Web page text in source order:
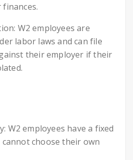
W2 employees are
labor laws and can file
their employer if their
W2 employees have a fixed
cannot choose their own